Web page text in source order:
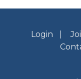
Login